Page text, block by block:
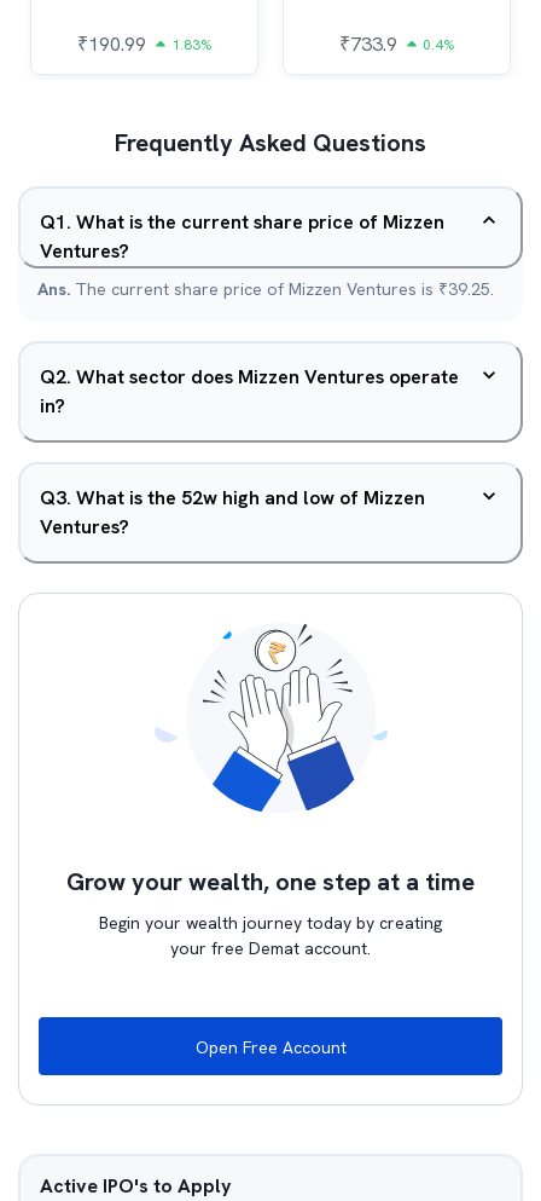
₹190.99 1.83% ₹733.9 0.4%
Frequently Asked Questions
Q1. What is the current share price of Mizzen
Ventures?
Ans. The current share price of Mizzen Ventures is ₹39.25.
Q2. What sector does Mizzen Ventures operate
in?
Q3. What is the 52w high and low of Mizzen
Ventures?
Grow your wealth, one step at a time
Begin your wealth journey today by creating
your free Demat account.
Open Free Account
Active IPO's to Apply